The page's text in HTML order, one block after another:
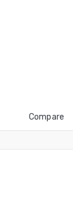
Compare